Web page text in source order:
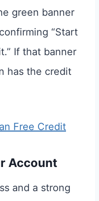
green banner
“Start
If that banner
has the credit
Free Credit
Account
and a strong